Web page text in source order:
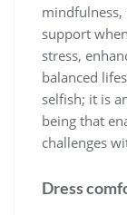
mindfulness,
support
stress,
balanced
selfish; it is
being that
challenges
Dress